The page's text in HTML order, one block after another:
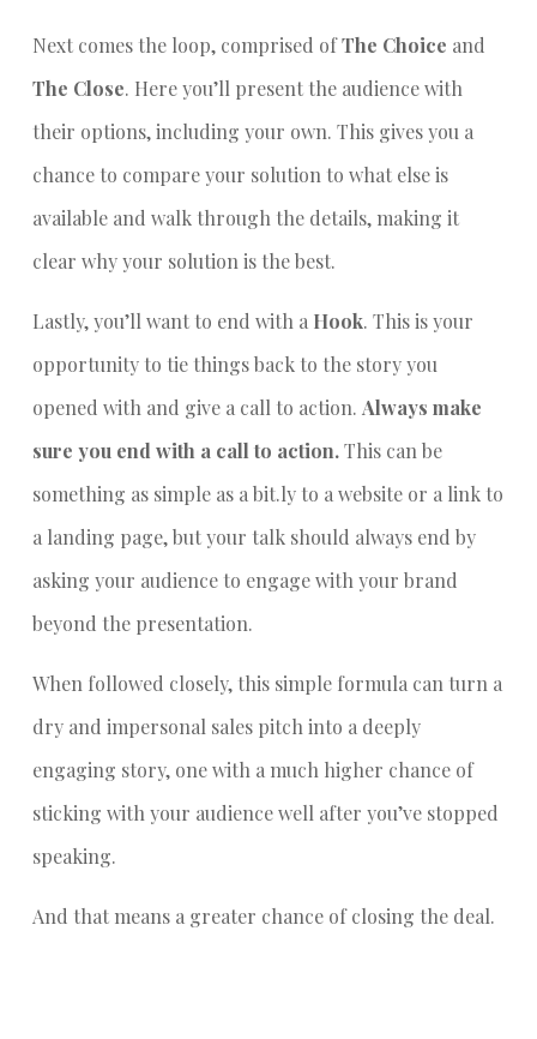
Next comes the loop, comprised ofThe Choice and
The Close. Here you’ll present the audience with
their options, including your own. This gives you a
chance to compare your solution to what else is
available and walk through the details, making it
clear why your solution is the best.
Lastly, you’ll want to end with a Hook. This is your
opportunity to tie things back to the story you
opened with and give a call to action. Always make
sure you end with a call to action.This can be
something as simple as a bit.ly to a website or a link to
a landing page, but your talk should always end by
asking your audience to engage with your brand
beyond the presentation.
When followed closely, this simple formula can turn a
dry and impersonal sales pitch into a deeply
engaging story, one with a much higher chance of
sticking with your audience well after you’ve stopped
speaking.
And that means a greater chance of closing the deal.